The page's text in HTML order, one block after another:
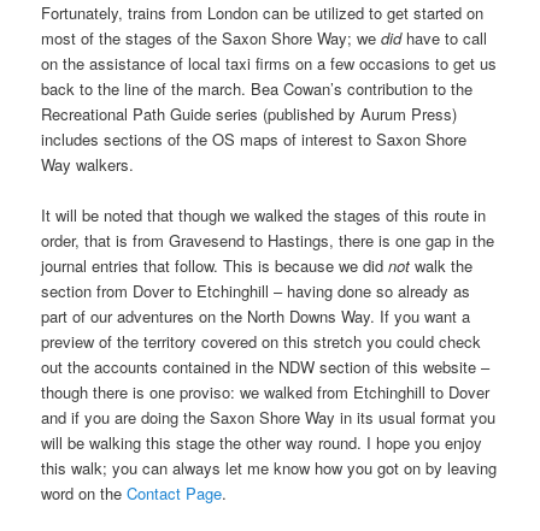
Fortunately, trains from London can be utilized to get started on
most of the stages of the Saxon Shore Way; wedidhave to call
on the assistance of local taxi firms on a few occasions to get us
back to the line of the march. Bea Cowan’s contribution to the
Recreational Path Guide series (published by Aurum Press)
includes sections of the OS maps of interest to Saxon Shore
Way walkers.
It will be noted that though we walked the stages of this route in
order, that is from Gravesend to Hastings, there is one gap in the
journal entries that follow. This is because we didnot walk the
section from Dover to Etchinghill – having done so already as
part of our adventures on the North Downs Way. If you want a
preview of the territory covered on this stretch you could check
out the accounts contained in the NDW section of this website –
though there is one proviso: we walked from Etchinghill to Dover
and if you are doing the Saxon Shore Way in its usual format you
will be walking this stage the other way round. ­I hope you enjoy
this walk; you can always let me know how you got on by leaving
word on theContact Page.